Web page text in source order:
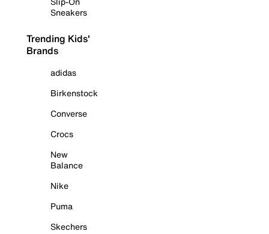
Sneakers
Trending Kids'
Brands
adidas
Birkenstock
Converse
Crocs
New
Balance
Nike
Puma
Skechers